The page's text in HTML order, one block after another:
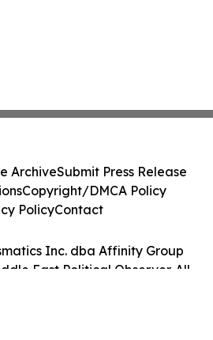
Inc. dba Affinity Group
East Political Observer. All
ArchiveSubmit Press Release
Copyright/DMCA Policy
PolicyContact